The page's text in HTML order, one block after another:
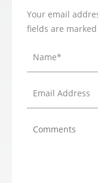
Your email
fields are marked